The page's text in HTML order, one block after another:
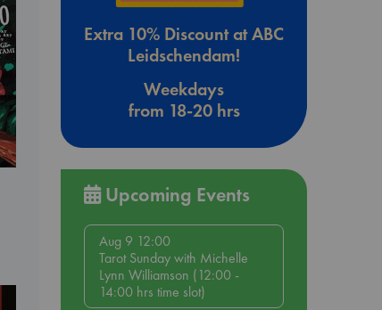
Extra 10% Discount at ABC
Leidschendam!
Weekdays
from 18-20 hrs
Upcoming Events
Aug 9 12:00
Tarot Sunday with Michelle
Lynn Williamson (12:00 -
14:00 hrs time slot)